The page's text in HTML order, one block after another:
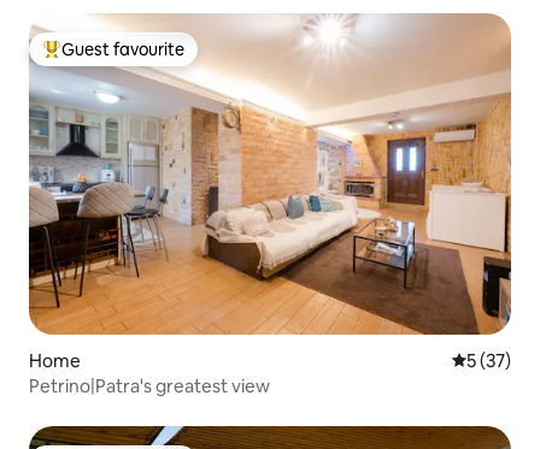
Top guest favourite
Guest favourite
Home 5 out of 5
5 (37)
Petrino|Patra's greatest view